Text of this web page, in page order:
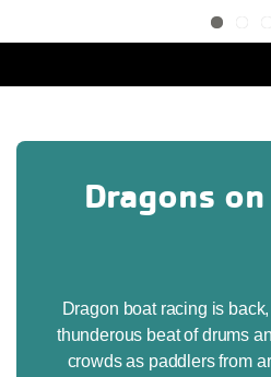
Dragons
Dragon boat racing is
thunderous beat of drums
crowds as paddlers from